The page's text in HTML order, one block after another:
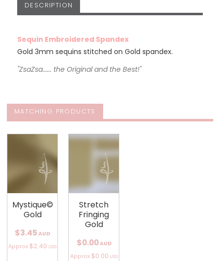
DESCRIPTION
Sequin Embroidered Spandex
Gold 3mm sequins stitched on Gold spandex.
"ZsaZsa...... the Original and the Best!"
MATCHING PRODUCTS
Mystique©
Gold
$3.45 AUD
Approx $2.40 USD
Stretch
Fringing
Gold
$0.00AUD
Approx $0.00 USD